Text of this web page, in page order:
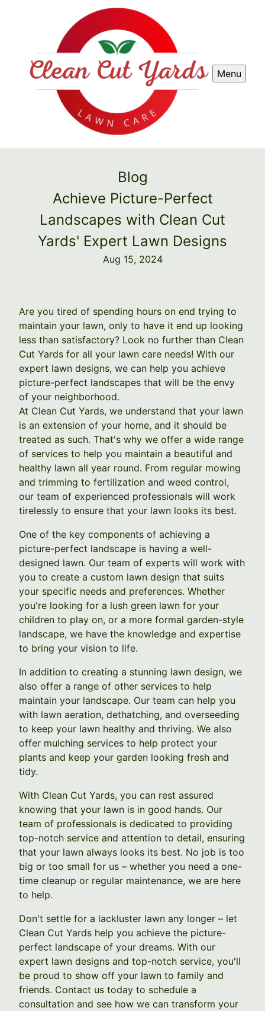
Menu
Blog
Achieve Picture-Perfect
Landscapes with Clean Cut
Yards' Expert Lawn Designs
Aug 15, 2024
Are you tired of spending hours on end trying to
maintain your lawn, only to have it end up looking
less than satisfactory? Look no further than Clean
Cut Yards for all your lawn care needs! With our
expert lawn designs, we can help you achieve
picture-perfect landscapes that will be the envy
of your neighborhood.
At Clean Cut Yards, we understand that your lawn
is an extension of your home, and it should be
treated as such. That's why we offer a wide range
of services to help you maintain a beautiful and
healthy lawn all year round. From regular mowing
and trimming to fertilization and weed control,
our team of experienced professionals will work
tirelessly to ensure that your lawn looks its best.
One of the key components of achieving a
picture-perfect landscape is having a well-
designed lawn. Our team of experts will work with
you to create a custom lawn design that suits
your specific needs and preferences. Whether
you're looking for a lush green lawn for your
children to play on, or a more formal garden-style
landscape, we have the knowledge and expertise
to bring your vision to life.
In addition to creating a stunning lawn design, we
also offer a range of other services to help
maintain your landscape. Our team can help you
with lawn aeration, dethatching, and overseeding
to keep your lawn healthy and thriving. We also
offer mulching services to help protect your
plants and keep your garden looking fresh and
tidy.
With Clean Cut Yards, you can rest assured
knowing that your lawn is in good hands. Our
team of professionals is dedicated to providing
top-notch service and attention to detail, ensuring
that your lawn always looks its best. No job is too
big or too small for us – whether you need a one-
time cleanup or regular maintenance, we are here
to help.
Don't settle for a lackluster lawn any longer – let
Clean Cut Yards help you achieve the picture-
perfect landscape of your dreams. With our
expert lawn designs and top-notch service, you'll
be proud to show off your lawn to family and
friends. Contact us today to schedule a
consultation and see how we can transform your